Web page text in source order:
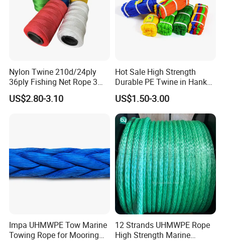
Nylon Twine 210d/24ply
36ply Fishing Net Rope 3
Strand PP String Polyester
Thread Construction Line
US$2.80-3.10
Hot Sale High Strength
Durable PE Twine in Hank
Polyethylene Packing Twine
US$1.50-3.00
Impa UHMWPE Tow Marine
Towing Rope for Mooring
12 Strands UHMWPE Rope
High Strength Marine